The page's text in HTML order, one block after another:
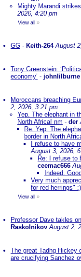
Mighty Marandi
2026, 4:20 pm
View all »
GG - Keith-264 August
Tony Greenstein:
economy’ - johnlilburne
Moroccans breaching
2, 2026, 3:21 pm
Yep. The elephant in
North Africa! nm - der
Re: Yep. The
border in North
I refuse to have
August 3, 2026,
Re: I refuse to
ceemac666
Indeed.
Very much
for red herrings"
View all »
Professor Dave takles
Raskolnikov August 2,
The great Tadhg Hickey
are crucifying Sanchez